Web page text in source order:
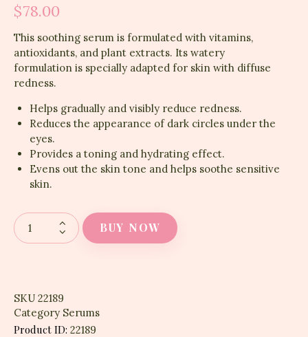
$78.00
This soothing serum is formulated with vitamins,
antioxidants, and plant extracts. Its watery
formulation is specially adapted for skin with diffuse
redness.
Helps gradually and visibly reduce redness.
Reduces the appearance of dark circles under the
eyes.
Provides a toning and hydrating effect.
Evens out the skin tone and helps soothe sensitive
skin.
BUY NOW
SKU 22189
Category Serums
Product ID: 22189